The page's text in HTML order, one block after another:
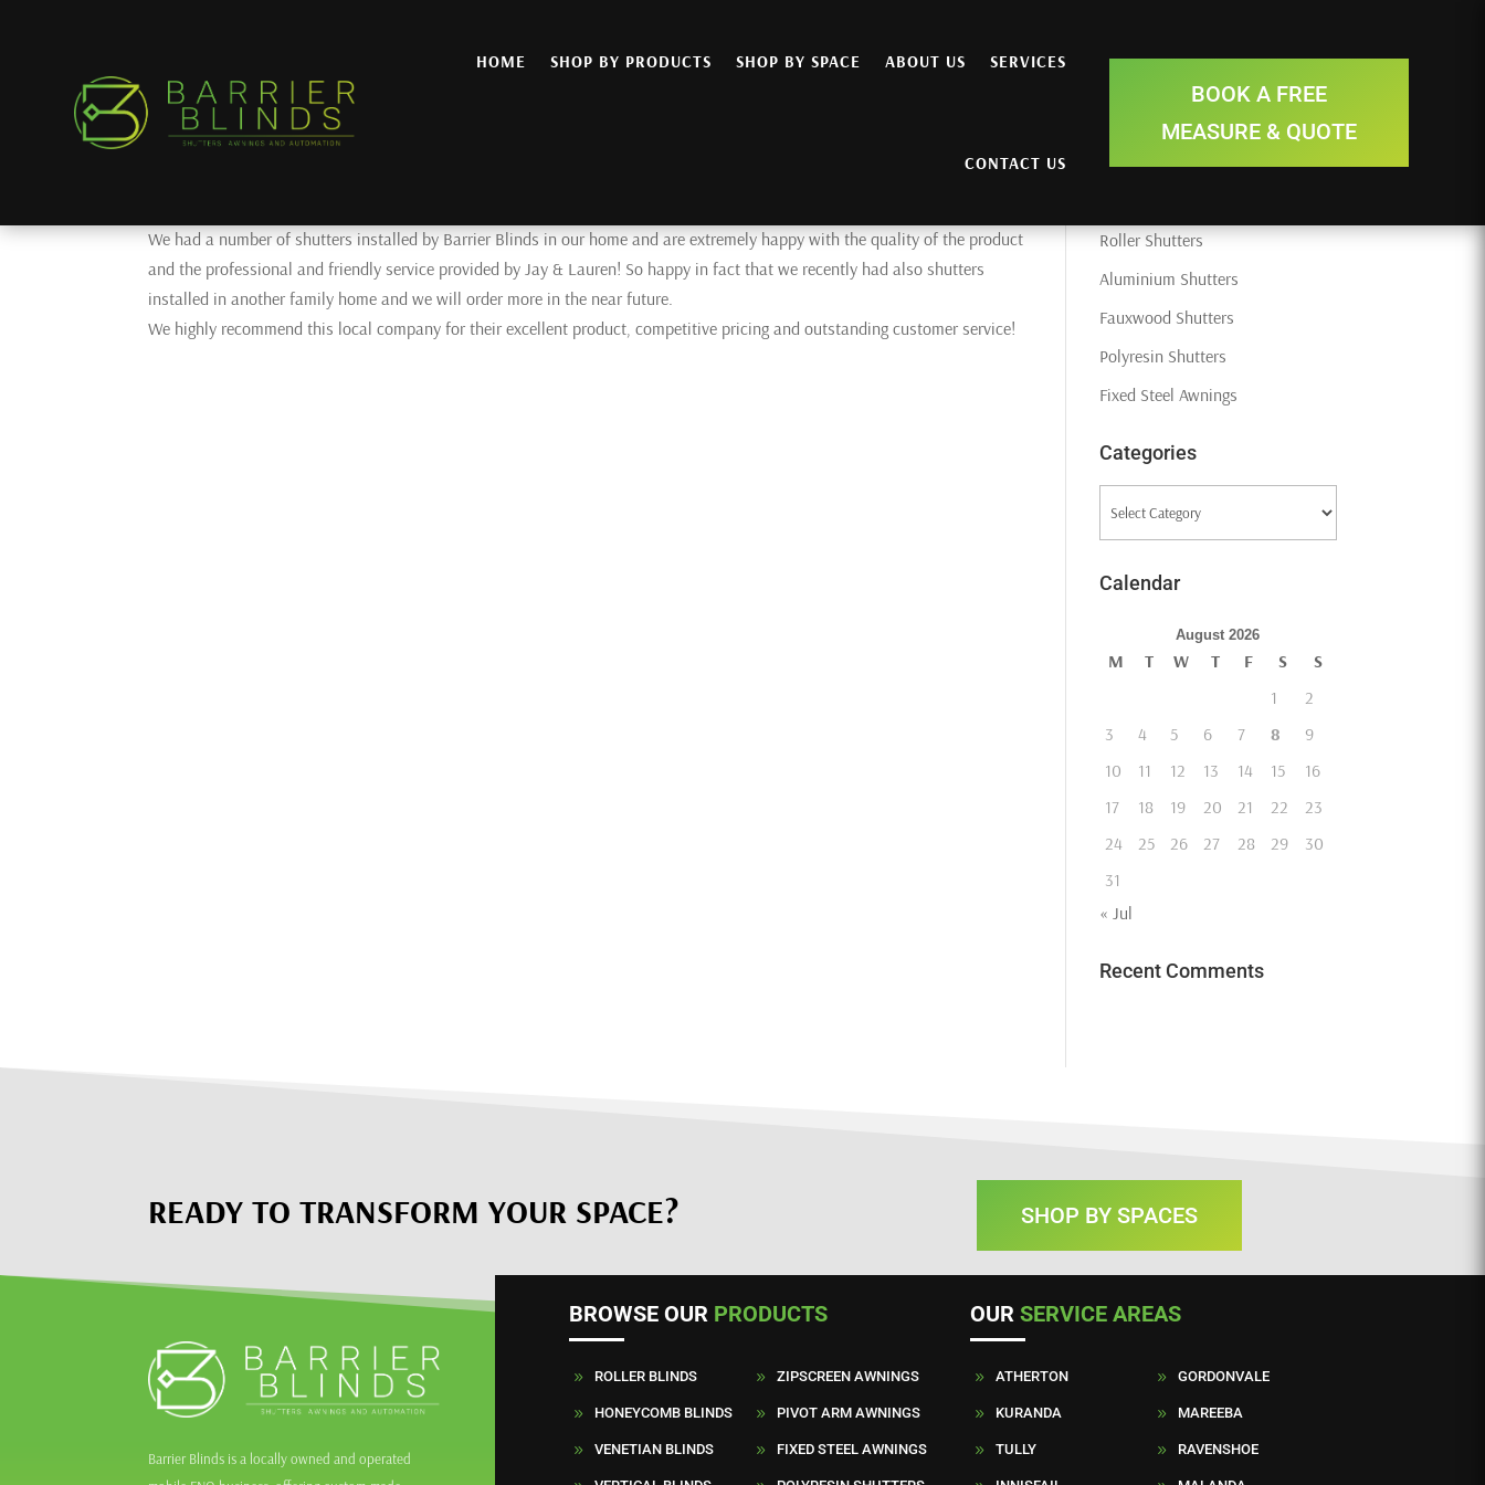
HOME SHOP BY PRODUCTS SHOP BY SPACE ABOUT US SERVICES
CONTACT US
BOOK A FREE
MEASURE & QUOTE
Klaus G
admin |Aug 21, 2025
We had a number of shutters installed by Barrier Blinds in our home and are extremely happy with the quality of the product
and the professional and friendly service provided by Jay & Lauren! So happy in fact that we recently had also shutters
installed in another family home and we will order more in the near future.
We highly recommend this local company for their excellent product, competitive pricing and outstanding customer service!
Roller Shutters
Aluminium Shutters
Fauxwood Shutters
Polyresin Shutters
Fixed Steel Awnings
Categories
Calendar
August 2026
M T W T F S
S
1
2
3
4 5 6 7 8
9
10
11 12 13 14 15
16
17
18 19 20 21 22
23
24
25 26 27 28 29
30
31
« Jul
Recent Comments
READY TO TRANSFORM YOUR SPACE? SHOP BY SPACES
Barrier Blinds is a locally owned and operated
BROWSE OUR PRODUCTS
9 ROLLER BLINDS 9 ZIPSCREEN AWNINGS
9 HONEYCOMB BLINDS 9 PIVOT ARM AWNINGS
9 VENETIAN BLINDS 9 FIXED STEEL AWNINGS
OURSERVICE AREAS
9 ATHERTON 9 GORDONVALE
9 KURANDA 9 MAREEBA
9 TULLY 9 RAVENSHOE